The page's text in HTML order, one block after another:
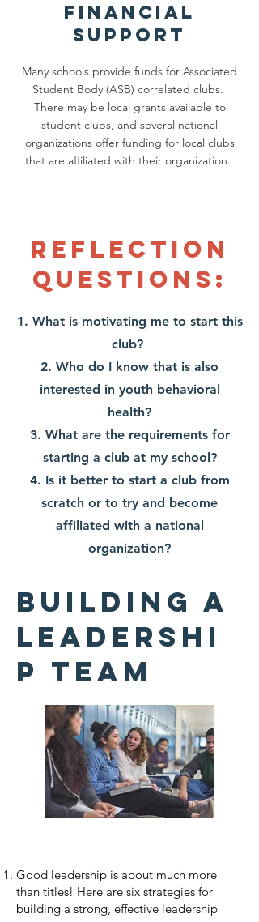
Financial
Support
Many schools provide funds for Associated
Student Body (ASB) correlated clubs.
There may be local grants available to
student clubs, and several national
organizations offer funding for local clubs
that are affiliated with their organization.
Reflection
Questions:
1. What is motivating me to start this
club?
2. Who do I know that is also
interested in youth behavioral
health?
3. What are the requirements for
starting a club at my school?
4. Is it better to start a club from
scratch or to try and become
affiliated with a national
organization?
Building a
Leadershi
p Team
Good leadership is about much more
than titles! Here are six strategies for
building a strong, effective leadership